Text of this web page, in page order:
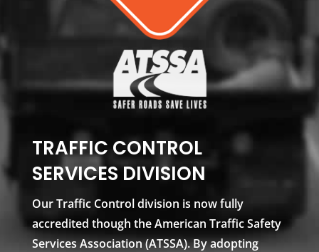
TRAFFIC CONTROL
SERVICES DIVISION
Our Traffic Control division is now fully
accredited though the American Traffic Safety
Services Association (ATSSA). By adopting